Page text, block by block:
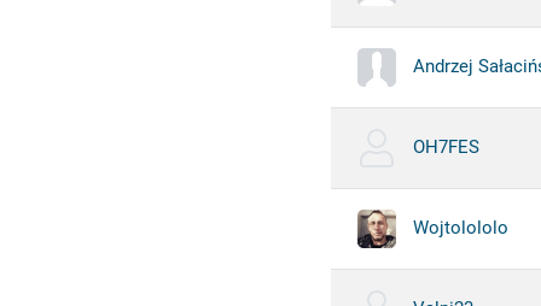
Andrzej
OH7FES
Wojtolololo